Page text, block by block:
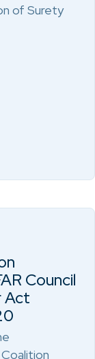
of Surety
Council
Act